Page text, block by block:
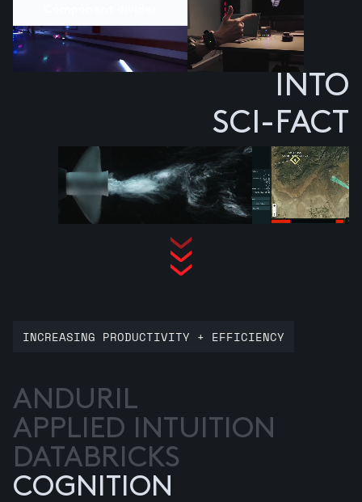
INTO
SCI-FACT
ANDURIL
APPLIED INTUITION
DATABRICKS
COGNITION
INCREASING PRODUCTIVITY + EFFICIENCY